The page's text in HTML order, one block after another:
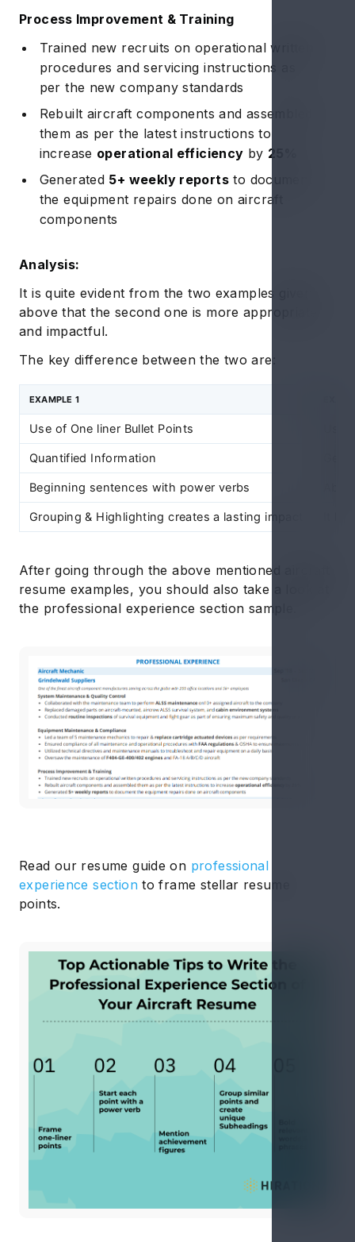
Process Improvement & Training
Trained new recruits on operational written
procedures and servicing instructions as
per the new company standards
Rebuilt aircraft components and assembled
them as per the latest instructions to
increase operational efficiency by 25%
Generated 5+ weekly reportsto document
the equipment repairs done on aircraft
components
Analysis:
It is quite evident from the two examples given
above that the second one is more appropriate
and impactful.
The key difference between the two are:
EXAMPLE 1
Use of One liner Bullet Points
Quantified Information
Beginning sentences with power verbs
Grouping & Highlighting creates a lasting impact
After going through the above mentioned aircraft
resume examples, you should also take a look at
the professional experience section sample.
Read our resume guide on professional
experience sectionto frame stellar resume
points.